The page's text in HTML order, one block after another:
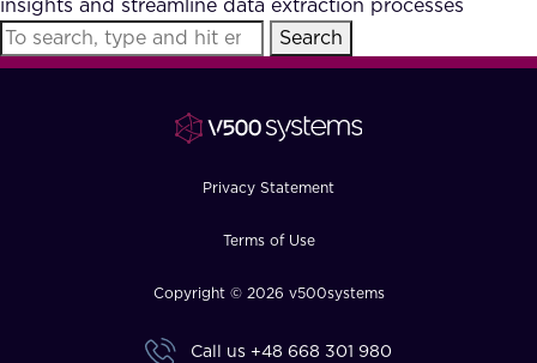
Reviews (AI)
Industries
insights and streamline data extraction processes
Search
Privacy Statement
Terms of Use
Copyright © 2026 v500systems
Call us +48 668 301 980